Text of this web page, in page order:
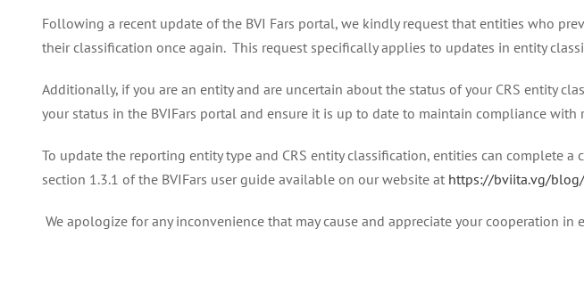
Following a recent update of the BVI Fars portal, we kindly request that entities who
their classification once again. This request specifically applies to updates in entity
Additionally, if you are an entity and are uncertain about the status of your CRS entity
your status in the BVIFars portal and ensure it is up to date to maintain compliance with
To update the reporting entity type and CRS entity classification, entities can complete
section 1.3.1 of the BVIFars user guide available on our website at https://bviita.vg/
We apologize for any inconvenience that may cause and appreciate your cooperation